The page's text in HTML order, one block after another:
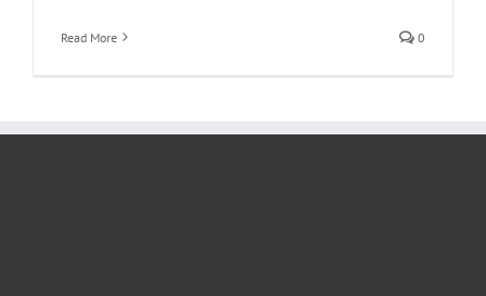
Read More 0